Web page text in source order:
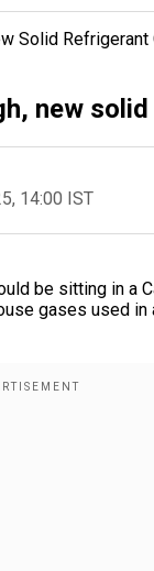
Solid
new
14:00 IST
be sitting in a
gases used